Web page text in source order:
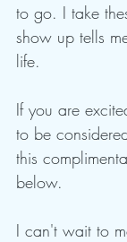
to go. I take
show up tells
life.
If you are
to be
this
below.
I can't wait to